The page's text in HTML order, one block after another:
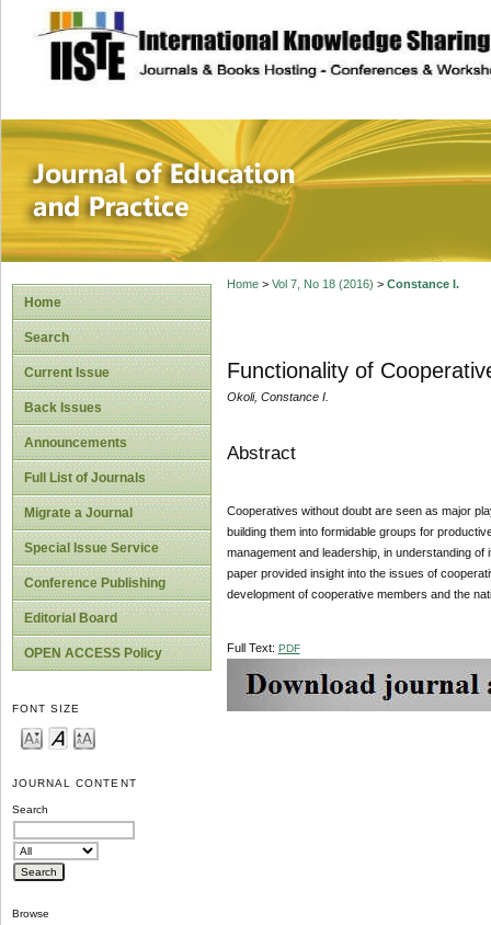
site description
Journal of
Home
Search
Current Issue
Back Issues
Announcements
Full List of Journals
Migrate a Journal
Special Issue Service
Conference Publishing
Editorial Board
OPEN ACCESS Policy
FONT SIZE
JOURNAL CONTENT
Search
Browse
Home> Vol 7, No 18 (2016) > Constance I.
Functionality of
Okoli, Constance I.
Abstract
Cooperatives without doubt are seen as major
building them into formidable groups for
management and leadership, in understanding
paper provided insight into the issues of
development of cooperative members and the
Full Text: PDF